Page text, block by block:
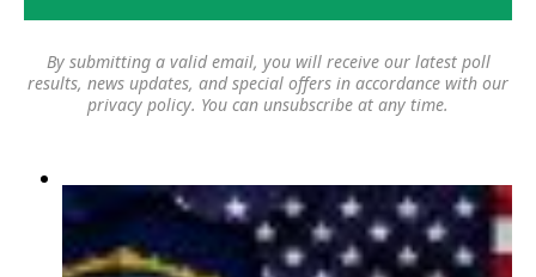
By submitting a valid email, you will receive our latest poll
results, news updates, and special offers in accordance with our
privacy policy. You can unsubscribe at any time.